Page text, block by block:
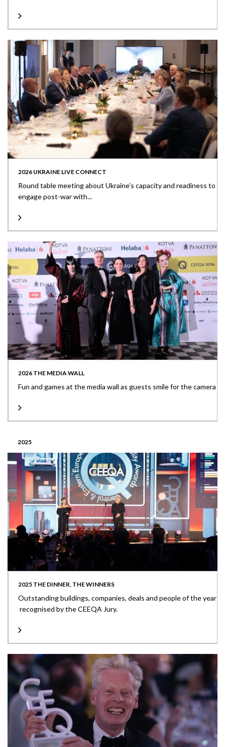
2026 UKRAINE LIVE CONNECT
Round table meeting about Ukraine’s capacity and readiness to
engage post-war with...
2026 THE MEDIA WALL
Fun and games at the media wall as guests smile for the camera
2025
2025 THE DINNER, THE WINNERS
Outstanding buildings, companies, deals and people of the year
recognised by the CEEQA Jury.